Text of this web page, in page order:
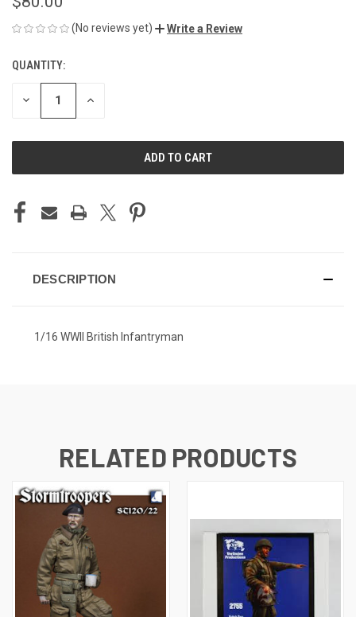
(No reviews yet) Write a Review
CURRENT
STOCK:
QUANTITY:
DECREASE INCREASE
DESCRIPTION
1/16 WWII British Infantryman
RELATED PRODUCTS